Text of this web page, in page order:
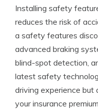
Installing safety
reduces the risk of
a safety features
advanced braking
blind-spot detection,
latest safety
driving experience but
your insurance